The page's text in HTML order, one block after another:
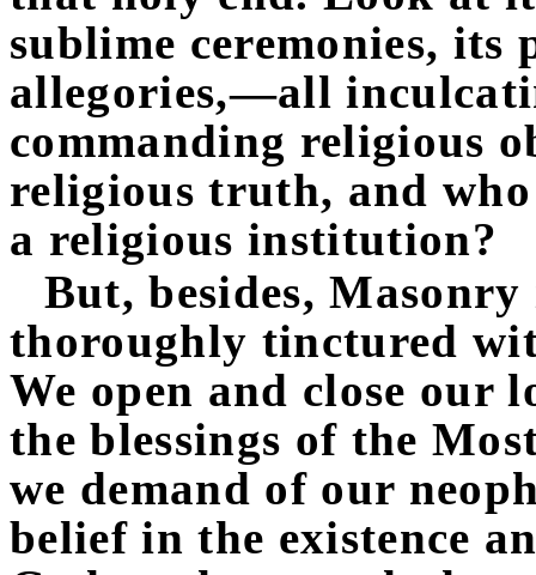
sublime ceremonies, its
allegories,—all
commanding religious
religious truth, and
a religious institution?
But, besides,
thoroughly tinctured
We open and close our
the blessings of the
we demand of our
belief in the existence